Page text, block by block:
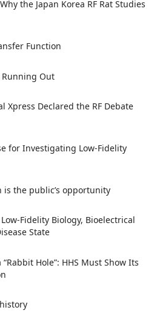
the Japan Korea RF Rat Studies
Function
Running Out
Xpress Declared the RF Debate
for Investigating Low-Fidelity
is the public’s opportunity
Fidelity Biology, Bioelectrical
State
Hole”: HHS Must Show Its